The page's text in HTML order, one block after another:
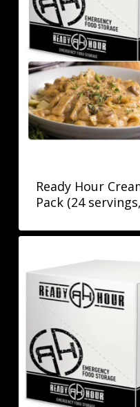
Ready Hour
Pack (24